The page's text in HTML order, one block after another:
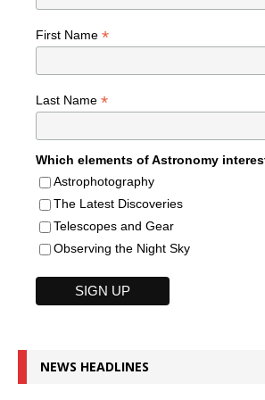
First Name *
Last Name *
Which elements of Astronomy
Astrophotography
The Latest Discoveries
Telescopes and Gear
Observing the Night Sky
NEWS HEADLINES